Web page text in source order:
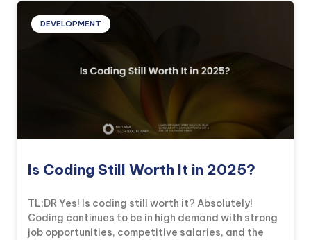
DEVELOPMENT
Is Coding Still Worth It in 2025?
TL;DR Yes! Is coding still worth it? Absolutely!
Coding continues to be in high demand with strong
job opportunities, competitive salaries, and the